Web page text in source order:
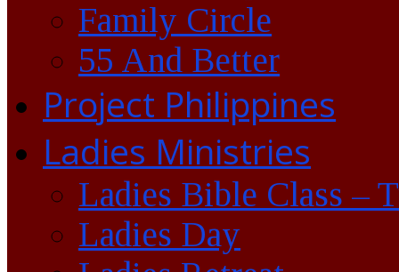
Family Circle
55 And Better
Project Philippines
Ladies Ministries
Ladies Bible Class –
Ladies Day